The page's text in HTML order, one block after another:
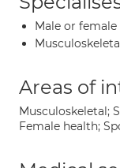
Male or
Areas of
Musculoskeletal;
Female health;